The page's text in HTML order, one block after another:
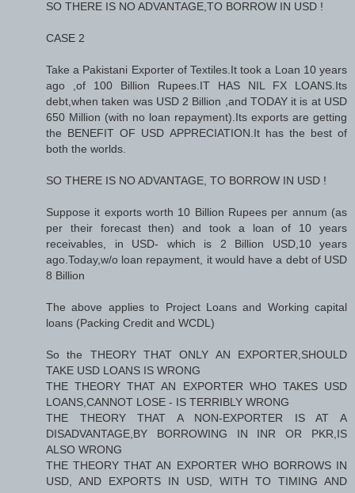
SO THERE IS NO ADVANTAGE,TO BORROW IN USD !
CASE 2
Take a Pakistani Exporter of Textiles.It took a Loan 10 years
ago ,of 100 Billion Rupees.IT HAS NIL FX LOANS.Its
debt,when taken was USD 2 Billion ,and TODAY it is at USD
650 Million (with no loan repayment).Its exports are getting
the BENEFIT OF USD APPRECIATION.It has the best of
both the worlds.
SO THERE IS NO ADVANTAGE, TO BORROW IN USD !
Suppose it exports worth 10 Billion Rupees per annum (as
per their forecast then) and took a loan of 10 years
receivables, in USD- which is 2 Billion USD,10 years
ago.Today,w/o loan repayment, it would have a debt of USD
8 Billion
The above applies to Project Loans and Working capital
loans (Packing Credit and WCDL)
So the THEORY THAT ONLY AN EXPORTER,SHOULD
TAKE USD LOANS IS WRONG
THE THEORY THAT AN EXPORTER WHO TAKES USD
LOANS,CANNOT LOSE - IS TERRIBLY WRONG
THE THEORY THAT A NON-EXPORTER IS AT A
DISADVANTAGE,BY BORROWING IN INR OR PKR,IS
ALSO WRONG
THE THEORY THAT AN EXPORTER WHO BORROWS IN
USD, AND EXPORTS IN USD, WITH TO TIMING AND